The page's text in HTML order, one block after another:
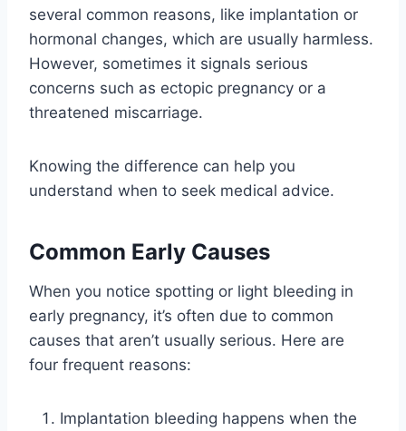
several common reasons, like implantation or
hormonal changes, which are usually harmless.
However, sometimes it signals serious
concerns such as ectopic pregnancy or a
threatened miscarriage.
Knowing the difference can help you
understand when to seek medical advice.
Common Early Causes
When you notice spotting or light bleeding in
early pregnancy, it’s often due to common
causes that aren’t usually serious. Here are
four frequent reasons:
Implantation bleeding happens when the